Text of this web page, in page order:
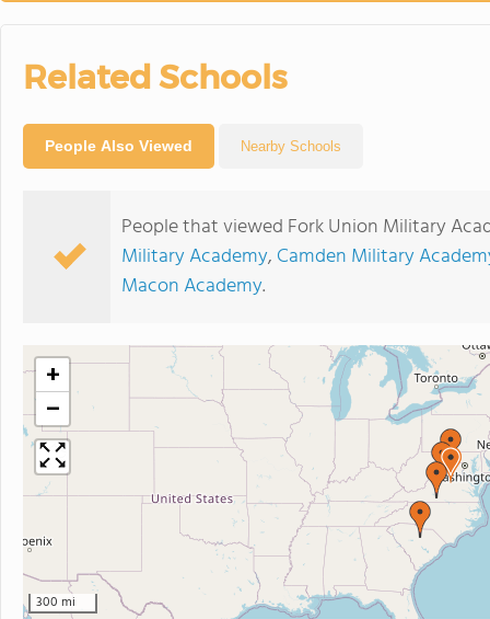
Related Schools
People Also Viewed Nearby Schools
People that viewed Fork Union Military
Military Academy, Camden Military
Macon Academy.
+
−
300 mi